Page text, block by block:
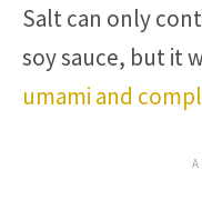
Salt can only
soy sauce, but it
umami and